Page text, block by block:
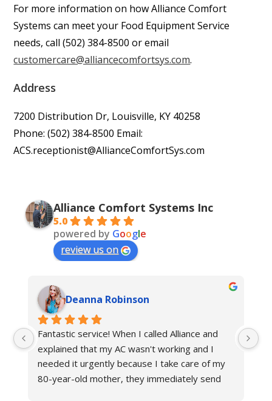
For more information on how Alliance Comfort
Systems can meet your Food Equipment Service
needs, call (502) 384-8500 or email
customercare@alliancecomfortsys.com.
Address
7200 Distribution Dr, Louisville, KY 40258
Phone: (502) 384-8500 Email:
ACS.receptionist@AllianceComfortSys.com
Alliance Comfort Systems Inc
5.0
powered by Google
review us on
Deanna Robinson
Fantastic service! When I called Alliance and
explained that my AC wasn't working and I
needed it urgently because I take care of my
80-year-old mother, they immediately send